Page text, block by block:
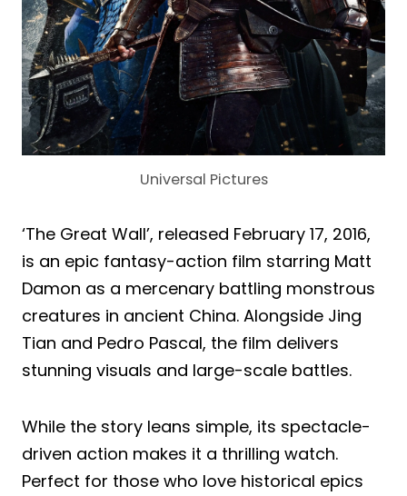
Universal Pictures
‘The Great Wall’, released February 17, 2016,
is an epic fantasy-action film starring Matt
Damon as a mercenary battling monstrous
creatures in ancient China. Alongside Jing
Tian and Pedro Pascal, the film delivers
stunning visuals and large-scale battles.
While the story leans simple, its spectacle-
driven action makes it a thrilling watch.
Perfect for those who love historical epics